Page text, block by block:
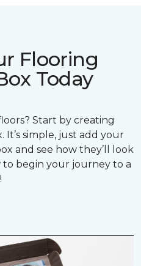
Flooring
Today
Start by creating
It’s simple, just add your
and see how they’ll look
to begin your journey to a